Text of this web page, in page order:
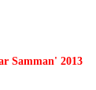
Samman' 2013